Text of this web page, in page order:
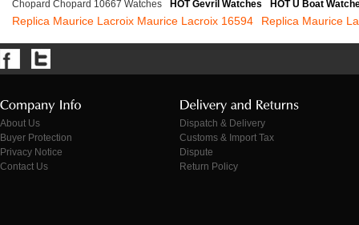
Chopard Chopard 10667 Watches HOT Gevril Watches HOT U Boat
Replica Maurice Lacroix Maurice Lacroix 16594 Replica Maurice
About Us
Buyer Protection
Privacy Notice
Contact Us
Dispatch & Delivery
Customs & Import Tax
Dispute
Return Policy